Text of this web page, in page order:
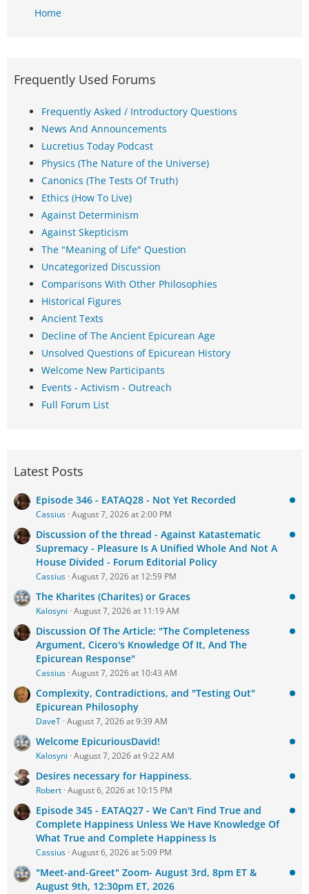
Home
Frequently Used Forums
Frequently Asked / Introductory Questions
News And Announcements
Lucretius Today Podcast
Physics (The Nature of the Universe)
Canonics (The Tests Of Truth)
Ethics (How To Live)
Against Determinism
Against Skepticism
The "Meaning of Life" Question
Uncategorized Discussion
Comparisons With Other Philosophies
Historical Figures
Ancient Texts
Decline of The Ancient Epicurean Age
Unsolved Questions of Epicurean History
Welcome New Participants
Events - Activism - Outreach
Full Forum List
Latest Posts
Episode 346 - EATAQ28 - Not Yet Recorded
Cassius August 7, 2026 at 2:00 PM
Discussion of the thread - Against Katastematic
Supremacy - Pleasure Is A Unified Whole And Not A
House Divided - Forum Editorial Policy
Cassius August 7, 2026 at 12:59 PM
The Kharites (Charites) or Graces
Kalosyni August 7, 2026 at 11:19 AM
Discussion Of The Article: "The Completeness
Argument, Cicero's Knowledge Of It, And The
Epicurean Response"
Cassius August 7, 2026 at 10:43 AM
Complexity, Contradictions, and "Testing Out"
Epicurean Philosophy
DaveT August 7, 2026 at 9:39 AM
Welcome EpicuriousDavid!
Kalosyni August 7, 2026 at 9:22 AM
Desires necessary for Happiness.
Robert August 6, 2026 at 10:15 PM
Episode 345 - EATAQ27 - We Can't Find True and
Complete Happiness Unless We Have Knowledge Of
What True and Complete Happiness Is
Cassius August 6, 2026 at 5:09 PM
"Meet-and-Greet" Zoom- August 3rd, 8pm ET &
August 9th, 12:30pm ET, 2026